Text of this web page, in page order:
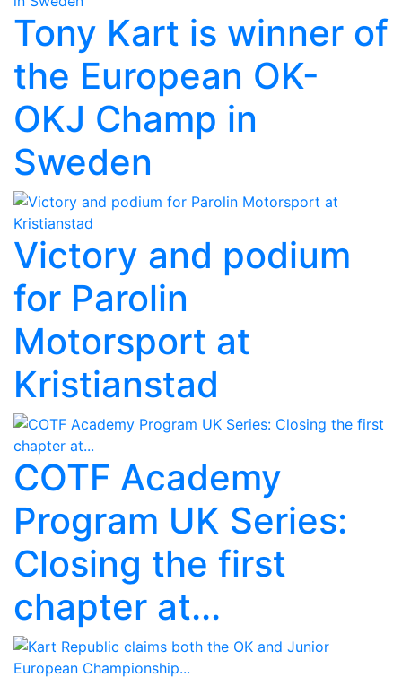
Tony Kart is winner of
the European OK-
OKJ Champ in
Sweden
Victory and podium
for Parolin
Motorsport at
Kristianstad
COTF Academy
Program UK Series:
Closing the first
chapter at...